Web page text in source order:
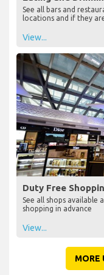
See all bars and
locations and if they
View...
Duty Free
See all shops
shopping in advance
View...
MORE